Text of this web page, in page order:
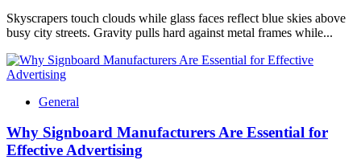
Skyscrapers touch clouds while glass faces reflect blue skies above
busy city streets. Gravity pulls hard against metal frames while...
General
Why Signboard Manufacturers Are Essential for
Effective Advertising